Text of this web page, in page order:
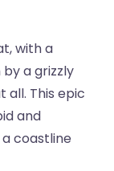
with a
a grizzly
all. This epic
and
coastline